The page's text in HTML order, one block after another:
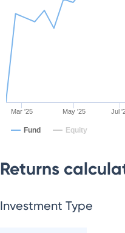
Mar '25 May '25 Jul
Fund Equity
Returns
Investment Type